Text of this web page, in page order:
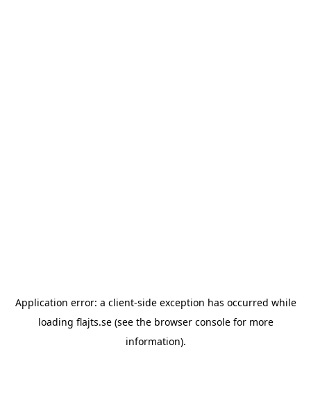
Application error: a client-side exception has occurred while
loading flajts.se(see the browser consolefor more
information).